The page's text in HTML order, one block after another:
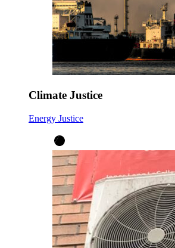
Climate Justice
Energy Justice